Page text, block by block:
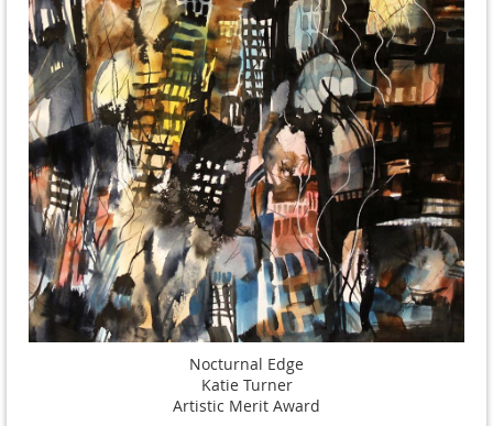
Nocturnal Edge
Katie Turner
Artistic Merit Award